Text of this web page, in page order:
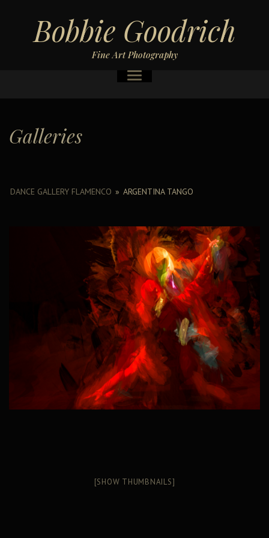
Bobbie Goodrich
Fine Art Photography
Galleries
DANCE GALLERY FLAMENCO » ARGENTINA TANGO
[SHOW THUMBNAILS]